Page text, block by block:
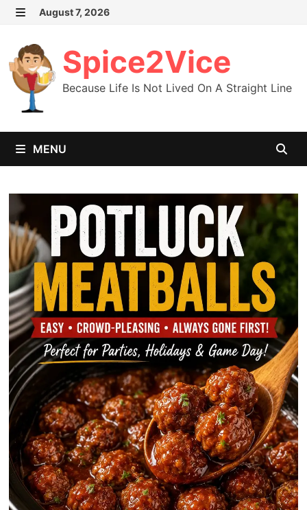
Skip
content
August 7, 2026
Spice2Vice
Because Life Is Not Lived On A Straight Line
MENU